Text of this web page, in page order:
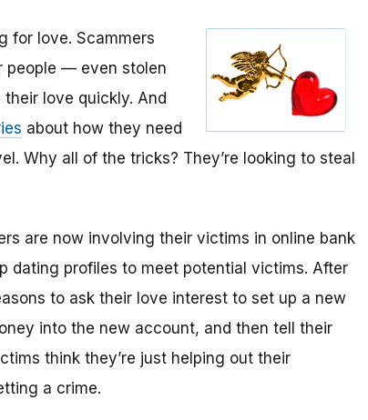
for love. Scammers
people — even stolen
love quickly. And
about how they need
Why all of the tricks? They’re looking to steal
are now involving their victims in online bank
dating profiles to meet potential victims. After
to ask their love interest to set up a new
into the new account, and then tell their
think they’re just helping out their
a crime.